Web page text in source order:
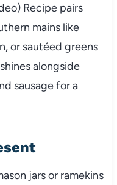
Recipe pairs
mains like
or sautéed greens
alongside
sausage for a
jars or ramekins